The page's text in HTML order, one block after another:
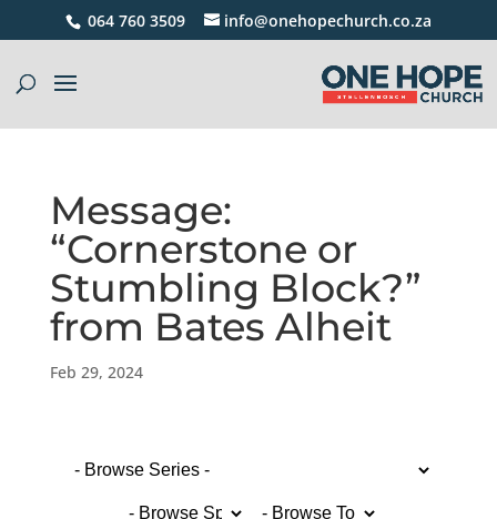
064 760 3509 info@onehopechurch.co.za
Message:
“Cornerstone or
Stumbling Block?”
from Bates Alheit
Feb 29, 2024